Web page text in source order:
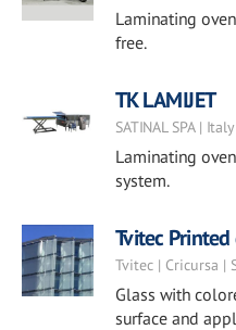
Laminating
free.
TK LAMIJET
SATINAL SPA |
Laminating
system.
Tvitec
Tvitec | Cricursa |
Glass with
surface and